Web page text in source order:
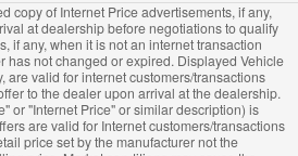
copy of Internet Price advertisements, if any,
at dealership before negotiations to qualify
if any, when it is not an internet transaction
has not changed or expired. Displayed Vehicle
are valid for internet customers/transactions
to the dealer upon arrival at the dealership.
or "Internet Price" or similar description) is
are valid for Internet customers/transactions
price set by the manufacturer not the